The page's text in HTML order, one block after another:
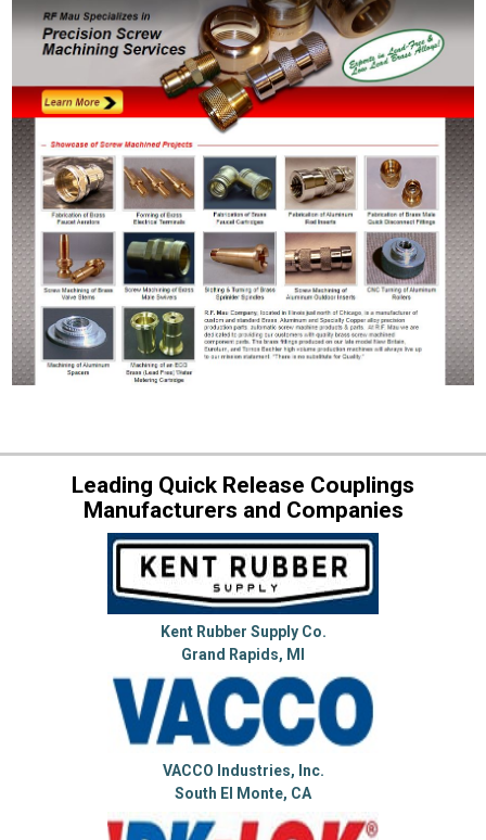
Leading Quick Release Couplings
Manufacturers and Companies
Kent Rubber Supply Co.
Grand Rapids, MI
VACCO Industries, Inc.
South El Monte, CA